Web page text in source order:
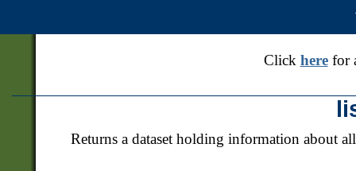
Click herefor
Returns a dataset holding information about